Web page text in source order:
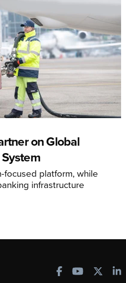
on Global
focused platform, while
infrastructure